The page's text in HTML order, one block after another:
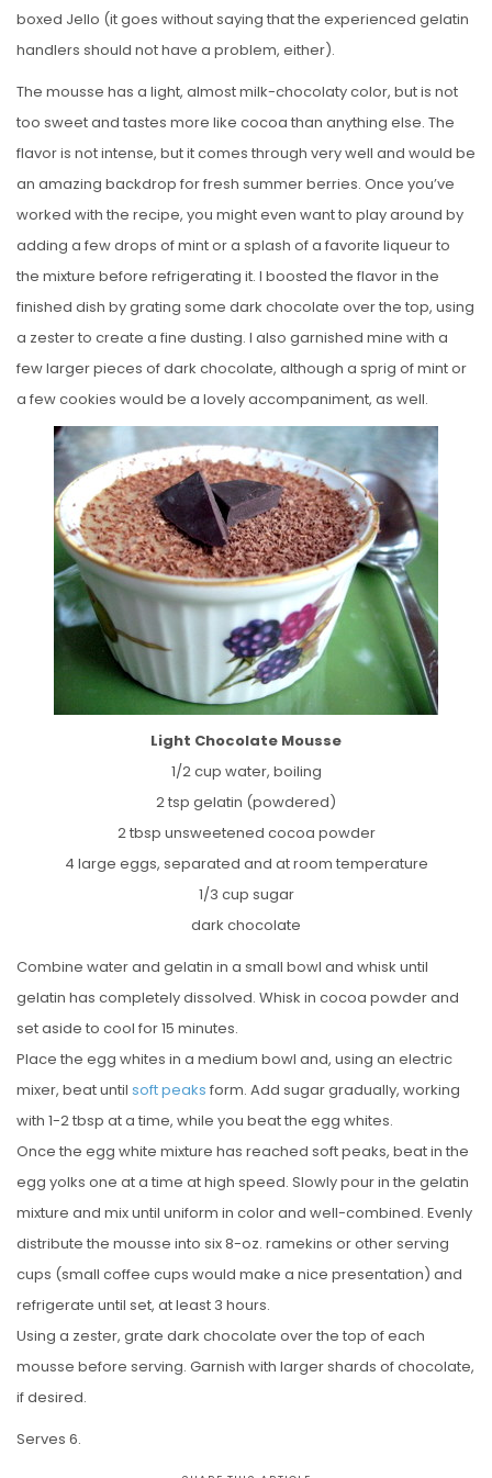
boxed Jello (it goes without saying that the experienced gelatin
handlers should not have a problem, either).
The mousse has a light, almost milk-chocolaty color, but is not
too sweet and tastes more like cocoa than anything else. The
flavor is not intense, but it comes through very well and would be
an amazing backdrop for fresh summer berries. Once you’ve
worked with the recipe, you might even want to play around by
adding a few drops of mint or a splash of a favorite liqueur to
the mixture before refrigerating it. I boosted the flavor in the
finished dish by grating some dark chocolate over the top, using
a zester to create a fine dusting. I also garnished mine with a
few larger pieces of dark chocolate, although a sprig of mint or
a few cookies would be a lovely accompaniment, as well.
Light Chocolate Mousse
1/2 cup water, boiling
2 tsp gelatin (powdered)
2 tbsp unsweetened cocoa powder
4 large eggs, separated and at room temperature
1/3 cup sugar
dark chocolate
Combine water and gelatin in a small bowl and whisk until
gelatin has completely dissolved. Whisk in cocoa powder and
set aside to cool for 15 minutes.
Place the egg whites in a medium bowl and, using an electric
mixer, beat until soft peaks form. Add sugar gradually, working
with 1-2 tbsp at a time, while you beat the egg whites.
Once the egg white mixture has reached soft peaks, beat in the
egg yolks one at a time at high speed. Slowly pour in the gelatin
mixture and mix until uniform in color and well-combined. Evenly
distribute the mousse into six 8-oz. ramekins or other serving
cups (small coffee cups would make a nice presentation) and
refrigerate until set, at least 3 hours.
Using a zester, grate dark chocolate over the top of each
mousse before serving. Garnish with larger shards of chocolate,
if desired.
Serves 6.